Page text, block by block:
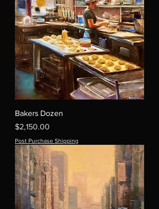
Bakers Dozen
Price
$2,150.00
Post Purchase Shipping